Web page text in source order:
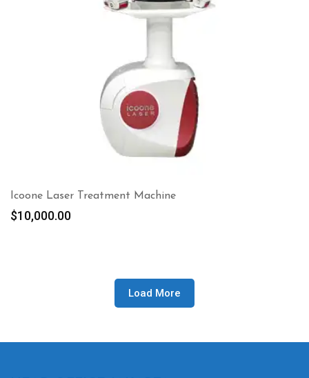
Icoone Laser Treatment Machine
$10,000.00
Load More